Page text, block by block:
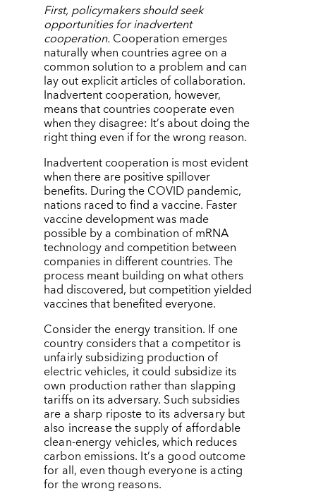
First, policymakers should seek
opportunities for inadvertent
cooperation. Cooperation emerges
naturally when countries agree on a
common solution to a problem and can
lay out explicit articles of collaboration.
Inadvertent cooperation, however,
means that countries cooperate even
when they disagree: It’s about doing the
right thing even if for the wrong reason.
Inadvertent cooperation is most evident
when there are positive spillover
benefits. During the COVID pandemic,
nations raced to find a vaccine. Faster
vaccine development was made
possible by a combination of mRNA
technology and competition between
companies in different countries. The
process meant building on what others
had discovered, but competition yielded
vaccines that benefited everyone.
Consider the energy transition. If one
country considers that a competitor is
unfairly subsidizing production of
electric vehicles, it could subsidize its
own production rather than slapping
tariffs on its adversary. Such subsidies
are a sharp riposte to its adversary but
also increase the supply of affordable
clean-energy vehicles, which reduces
carbon emissions. It’s a good outcome
for all, even though everyone is acting
for the wrong reasons.